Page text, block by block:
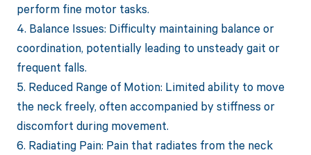
perform fine motor tasks.
4. Balance Issues: Difficulty maintaining balance or
coordination, potentially leading to unsteady gait or
frequent falls.
5. Reduced Range of Motion: Limited ability to move
the neck freely, often accompanied by stiffness or
discomfort during movement.
6. Radiating Pain: Pain that radiates from the neck